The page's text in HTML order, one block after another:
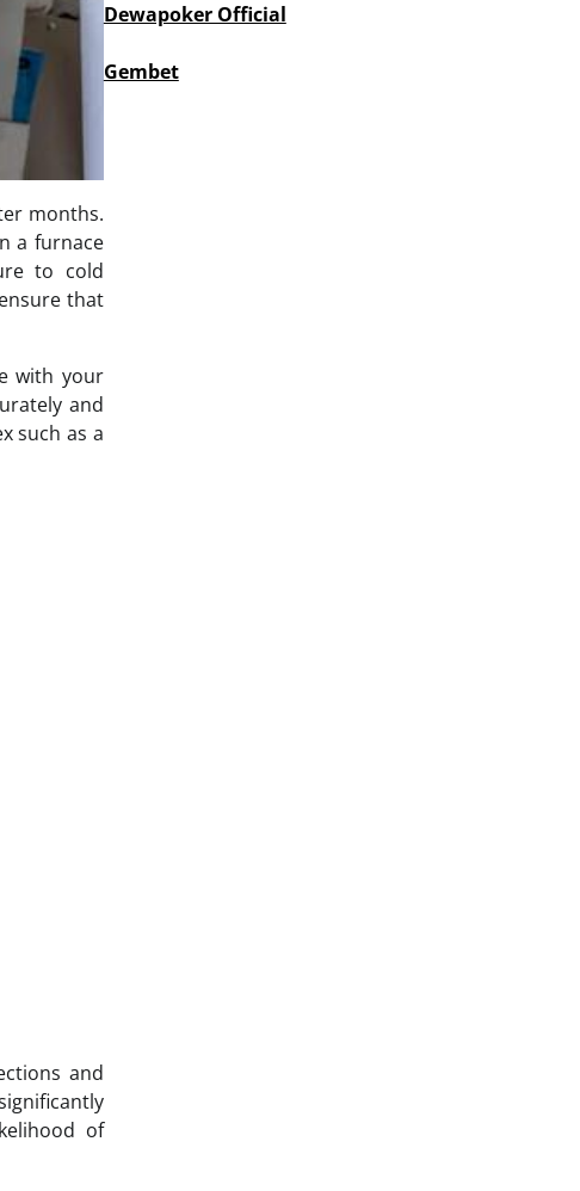
months.
a furnace
to cold
that
with your
and
such as a
and
of
Dewapoker Official
Gembet